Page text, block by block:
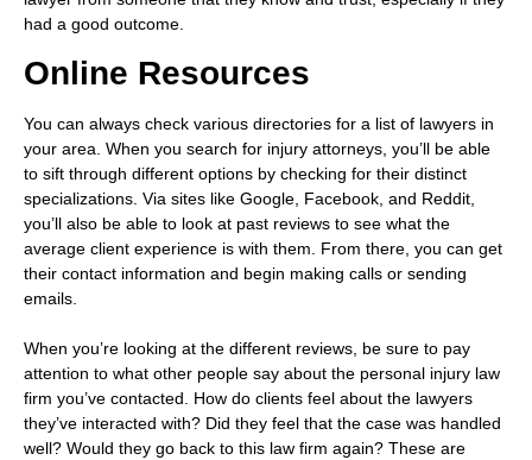
had a good outcome.
Online Resources
You can always check various directories for a list of lawyers in
your area. When you search for injury attorneys, you’ll be able
to sift through different options by checking for their distinct
specializations. Via sites like Google, Facebook, and Reddit,
you’ll also be able to look at past reviews to see what the
average client experience is with them. From there, you can get
their contact information and begin making calls or sending
emails.
When you’re looking at the different reviews, be sure to pay
attention to what other people say about the personal injury law
firm you’ve contacted. How do clients feel about the lawyers
they’ve interacted with? Did they feel that the case was handled
well? Would they go back to this law firm again? These are